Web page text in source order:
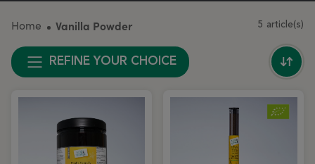
Home Vanilla Powder 5 article(s)
REFINE YOUR CHOICE